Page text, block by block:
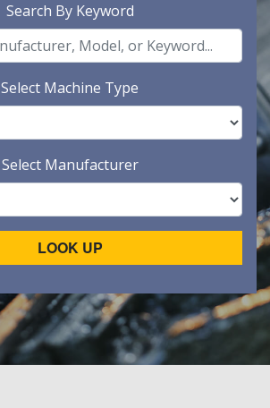
Search By Keyword
Select Machine Type
Select Manufacturer
LOOK UP